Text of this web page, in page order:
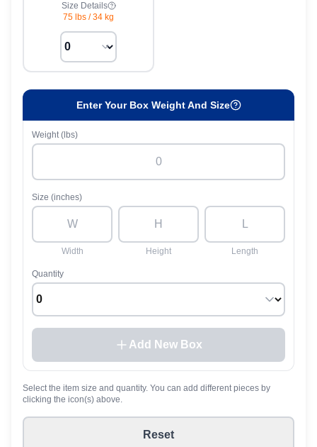
Size Details
75 lbs /34 kg
Enter Your Box Weight And Size
Weight (lbs)
Size (inches)
Width Height Length
Quantity
Add New Box
Select the item size and quantity. You can add different pieces by
clicking the icon(s) above.
Reset